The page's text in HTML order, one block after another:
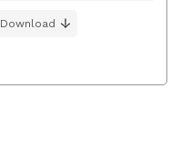
Download